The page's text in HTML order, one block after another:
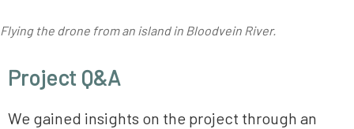
Flying the drone from an island in Bloodvein River.
Project Q&A
We gained insights on the project through an